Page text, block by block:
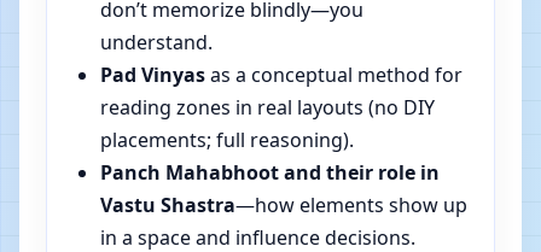
don’t memorize blindly—you
understand.
Pad Vinyasas a conceptual method for
reading zones in real layouts (no DIY
placements; full reasoning).
Panch Mahabhoot and their role in
Vastu Shastra—how elements show up
in a space and influence decisions.